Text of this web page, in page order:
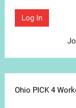
Ohio PICK 4